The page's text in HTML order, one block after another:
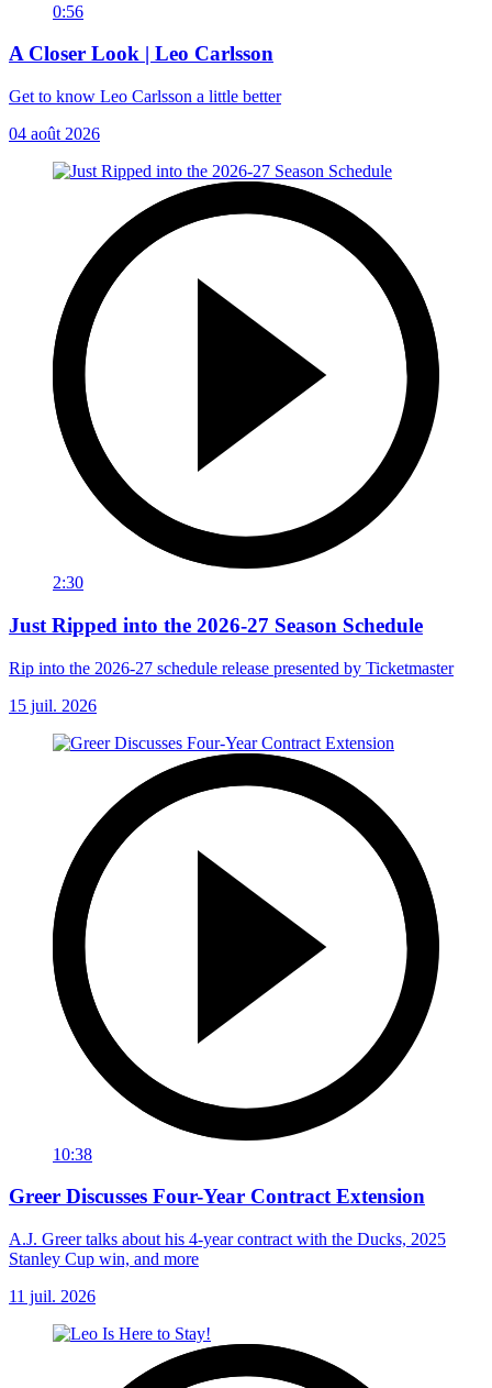
0:56
A Closer Look | Leo Carlsson
Get to know Leo Carlsson a little better
04 août 2026
2:30
Just Ripped into the 2026-27 Season Schedule
Rip into the 2026-27 schedule release presented by Ticketmaster
15 juil. 2026
10:38
Greer Discusses Four-Year Contract Extension
A.J. Greer talks about his 4-year contract with the Ducks, 2025
Stanley Cup win, and more
11 juil. 2026